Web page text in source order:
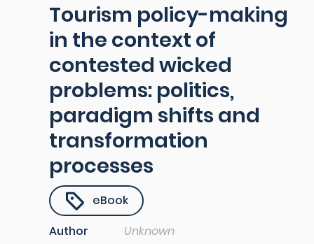
Tourism policy-making
in the context of
contested wicked
problems: politics,
paradigm shifts and
transformation
processes
eBook
Author
Unknown